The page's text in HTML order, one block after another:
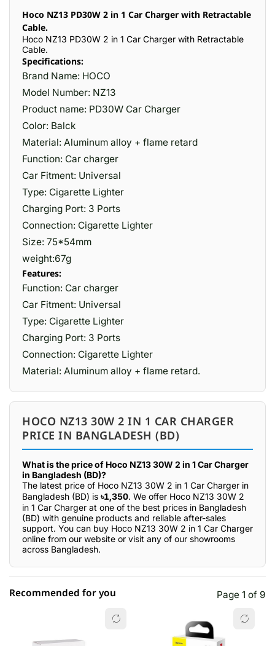
Hoco NZ13 PD30W 2 in 1 Car Charger with Retractable
Cable.
Hoco NZ13 PD30W 2 in 1 Car Charger with Retractable
Cable.
Specifications:
Brand Name: HOCO
Model Number: NZ13
Product name: PD30W Car Charger
Color: Balck
Material: Aluminum alloy + flame retard
Function: Car charger
Car Fitment: Universal
Type: Cigarette Lighter
Charging Port: 3 Ports
Connection: Cigarette Lighter
Size: 75*54mm
weight:67g
Features:
Function: Car charger
Car Fitment: Universal
Type: Cigarette Lighter
Charging Port: 3 Ports
Connection: Cigarette Lighter
Material: Aluminum alloy + flame retard.
HOCO NZ13 30W 2 IN 1 CAR CHARGER
PRICE IN BANGLADESH (BD)
What is the price of Hoco NZ13 30W 2 in 1 Car Charger
in Bangladesh (BD)?
The latest price of Hoco NZ13 30W 2 in 1 Car Charger in
Bangladesh (BD) is ৳1,350. We offer Hoco NZ13 30W 2
in 1 Car Charger at one of the best prices in Bangladesh
(BD) with genuine products and reliable after-sales
support. You can buy Hoco NZ13 30W 2 in 1 Car Charger
online from our website or visit any of our showrooms
across Bangladesh.
Recommended for you Page 1 of 9